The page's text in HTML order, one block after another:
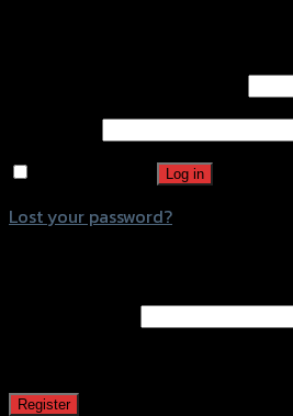
Log in
Lost your password?
Register